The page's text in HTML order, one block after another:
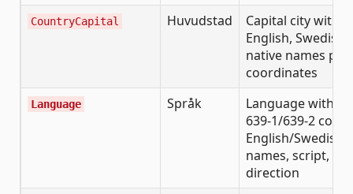
CountryCapital Huvudstad
Capital city with
English, Swedish,
native names plus
coordinates
Language Språk
Language with
639-1/639-2
English/Swedish/
names, script,
direction